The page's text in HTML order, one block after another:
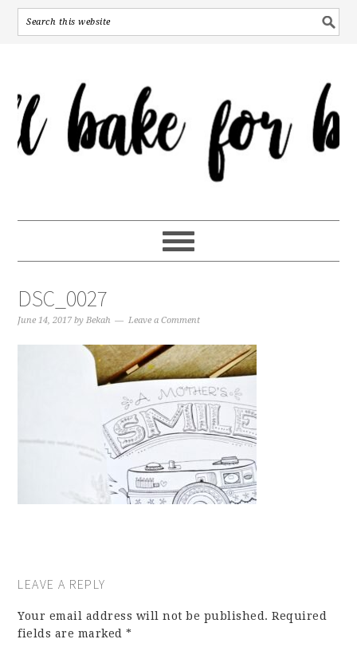
DSC_0027
June 14, 2017 byBekah Leave a Comment
LEAVE A REPLY
Your email address will not be published. Required
fields are marked*